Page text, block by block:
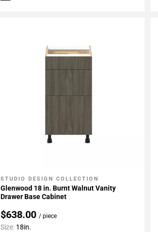
Add To My Projects
STUDIO DESIGN COLLECTION
Glenwood 18 in. Burnt Walnut Vanity
Drawer Base Cabinet
$638.00/ piece
Size: 18in.